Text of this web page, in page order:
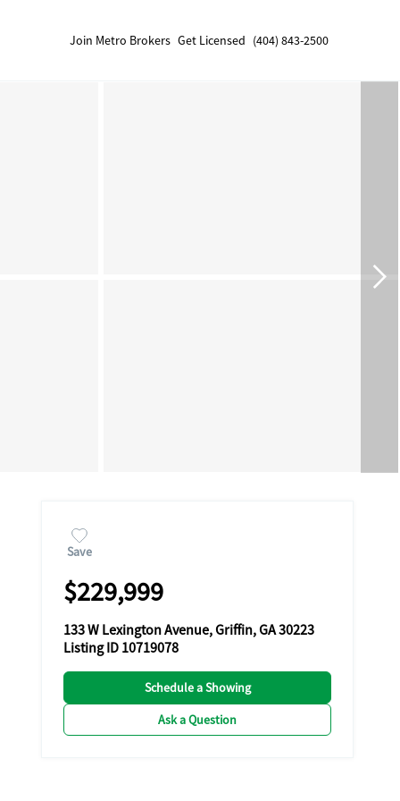
Join Metro Brokers Get Licensed (404) 843-2500
Save
$229,999
133 W Lexington Avenue, Griffin, GA 30223
Listing ID 10719078
Schedule a Showing
Ask a Question